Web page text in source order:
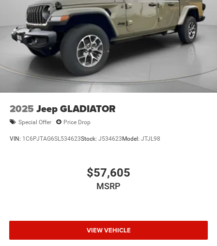
2025 Jeep GLADIATOR
Special Offer Price Drop
VIN: 1C6PJTAG6SL534623Stock: J534623 Model: JTJL98
$57,605
MSRP
VIEW VEHICLE